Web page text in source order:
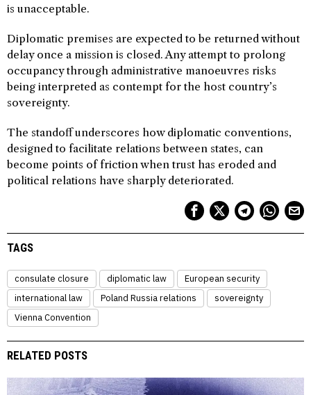
is unacceptable.
Diplomatic premises are expected to be returned without
delay once a mission is closed. Any attempt to prolong
occupancy through administrative manoeuvres risks
being interpreted as contempt for the host country’s
sovereignty.
The standoff underscores how diplomatic conventions,
designed to facilitate relations between states, can
become points of friction when trust has eroded and
political relations have sharply deteriorated.
TAGS
consulate closure diplomatic law
European security
international law
Poland Russia relations
sovereignty
Vienna Convention
RELATED POSTS